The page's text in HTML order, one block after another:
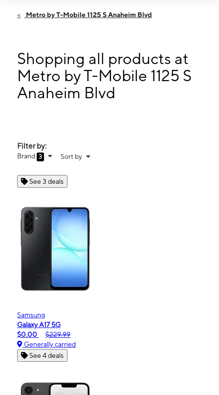
Fri:10:00 am - 7:30 pm
10:00 am - 7:30 pm
Wed:10:00 am - 7:30 pm
Thurs:10:00 am - 7:30 pm
1125 S Anaheim Blvd Ste A-1 Anaheim, CA 92805
Metro by T-Mobile 1125 S Anaheim Blvd
Shopping all products at
Metro by T-Mobile 1125 S
Anaheim Blvd
Filter by:
Brand 3 Sort by
See 3 deals
Samsung
Galaxy A17 5G
$0.00
$229.99
Generally carried
See 4 deals